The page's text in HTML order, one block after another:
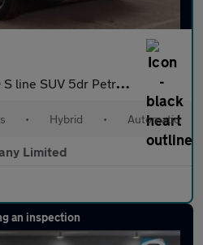
Petrol Plug-in Hybrid S Tronic quatt
• Hybrid • Automatic
Limited
an inspection